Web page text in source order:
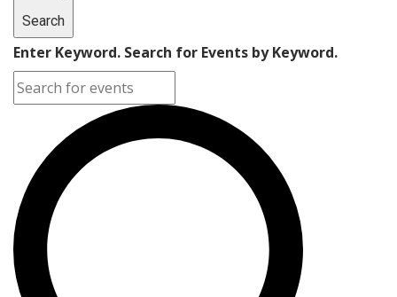
Search
Enter Keyword. Search for Events by Keyword.